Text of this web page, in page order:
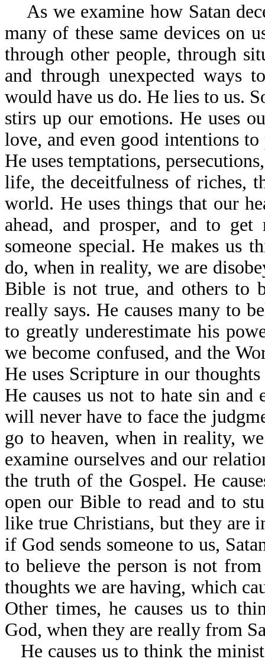
As we examine how Satan
many of these same devices on
through other people, through
and through unexpected ways
would have us do. He lies to us.
stirs up our emotions. He uses
love, and even good intentions
He uses temptations,
life, the deceitfulness of riches,
world. He uses things that our
ahead, and prosper, and to
someone special. He makes us
do, when in reality, we are
Bible is not true, and others to
really says. He causes many to
to greatly underestimate his
we become confused, and the
He uses Scripture in our
He causes us not to hate sin
will never have to face the
go to heaven, when in reality,
examine ourselves and our
the truth of the Gospel. He
open our Bible to read and to
like true Christians, but they are
if God sends someone to us,
to believe the person is not
thoughts we are having, which
Other times, he causes us to
God, when they are really from
He causes us to think the